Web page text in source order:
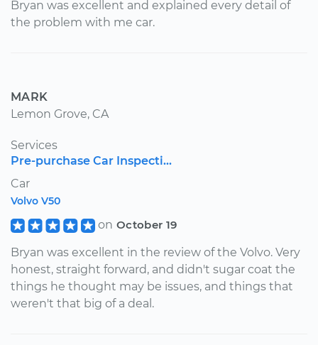
Bryan was excellent and explained every detail of
the problem with me car.
MARK
Lemon Grove, CA
Services
Pre-purchase Car Inspecti...
Car
Volvo V50
on October 19
Bryan was excellent in the review of the Volvo. Very
honest, straight forward, and didn't sugar coat the
things he thought may be issues, and things that
weren't that big of a deal.